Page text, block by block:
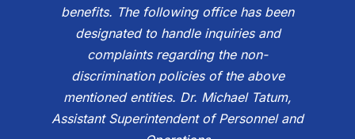
benefits. The following office has been
designated to handle inquiries and
complaints regarding the non-
discrimination policies of the above
mentioned entities. Dr. Michael Tatum,
Assistant Superintendent of Personnel and